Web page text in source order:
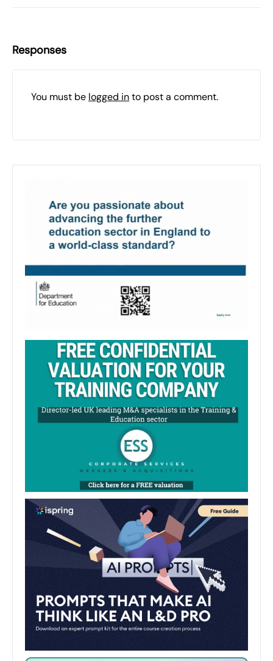
Responses
You must be logged into post a comment.